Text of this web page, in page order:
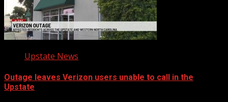
Upstate News
Outage leaves Verizon users unable to call in the
Upstate